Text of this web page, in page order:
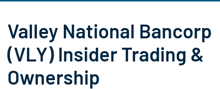
Valley National Bancorp
(VLY) Insider Trading &
Ownership